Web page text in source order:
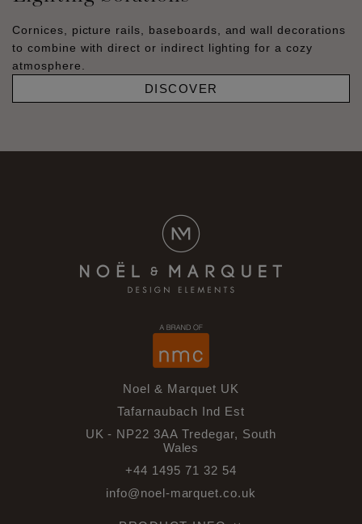
Cornices, picture rails, baseboards, and wall decorations
to combine with direct or indirect lighting for a cozy
atmosphere.
DISCOVER
Noel & Marquet UK
Tafarnaubach Ind Est
UK - NP22 3AA Tredegar, South
Wales
+44 1495 71 32 54
info@noel-marquet.co.uk